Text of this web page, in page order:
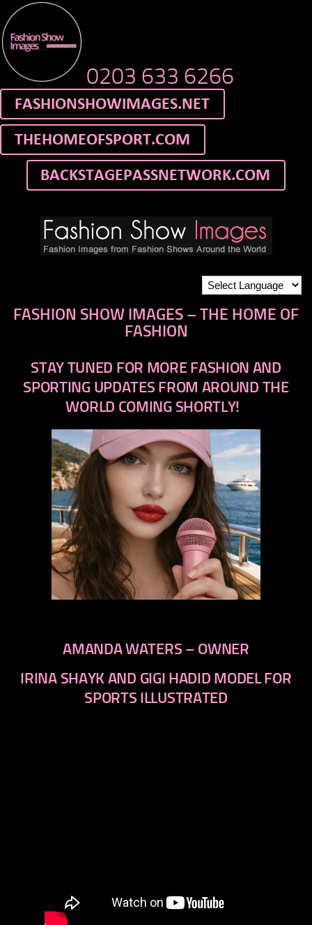
0203 633 6266
FASHION SHOW IMAGES – THE HOME OF
FASHION
STAY TUNED FOR MORE FASHION AND
SPORTING UPDATES FROM AROUND THE
WORLD COMING SHORTLY!
AMANDA WATERS – OWNER
IRINA SHAYK AND GIGI HADID MODEL FOR
SPORTS ILLUSTRATED